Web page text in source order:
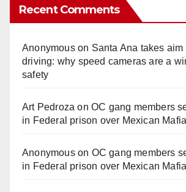
Recent Comments
Anonymouson Santa Ana takes
driving: why speed cameras are a
safety
Art Pedroza onOC gang members
in Federal prison over Mexican
Anonymouson OC gang members
in Federal prison over Mexican